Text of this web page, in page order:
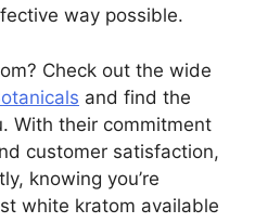
way possible.
Check out the wide
and find the
With their commitment
customer satisfaction,
knowing you’re
white kratom available